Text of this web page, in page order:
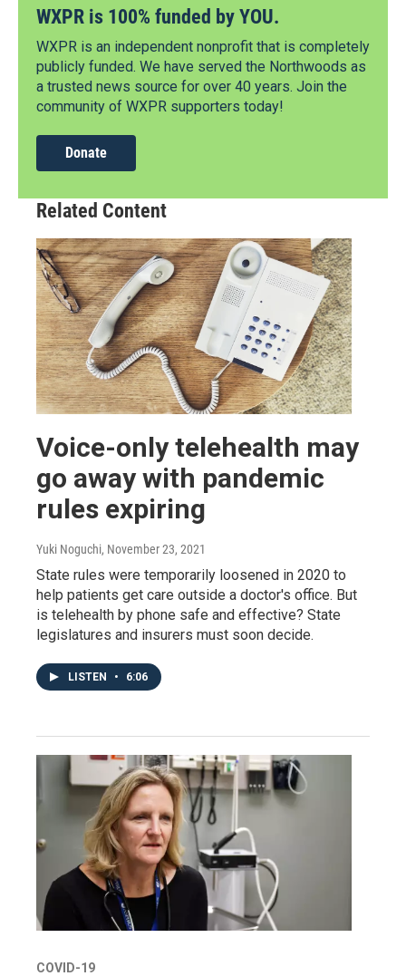
WXPR is 100% funded by YOU.
WXPR is an independent nonprofit that is completely
publicly funded. We have served the Northwoods as
a trusted news source for over 40 years. Join the
community of WXPR supporters today!
Donate
Related Content
Voice-only telehealth may
go away with pandemic
rules expiring
Yuki Noguchi, November 23, 2021
State rules were temporarily loosened in 2020 to
help patients get care outside a doctor's office. But
is telehealth by phone safe and effective? State
legislatures and insurers must soon decide.
LISTEN • 6:06
COVID-19